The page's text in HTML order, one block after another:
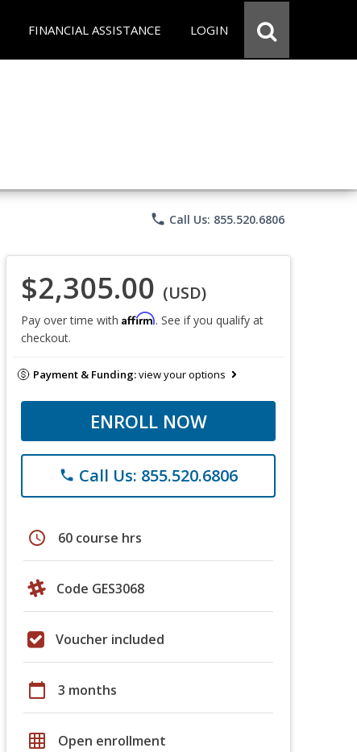
FINANCIAL ASSISTANCE LOGIN
phone Call Us: 855.520.6806
$2,305.00 (USD)
Pay over time with Affirm. See if you qualify at
checkout.
Payment & Funding:view your options
ENROLL NOW
phone Call Us: 855.520.6806
schedule 60 course hrs
Code GES3068
Voucher included
calendar_today 3 months
grid_on Open enrollment